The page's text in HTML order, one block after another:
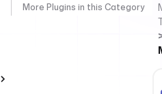
More Plugins in this Category